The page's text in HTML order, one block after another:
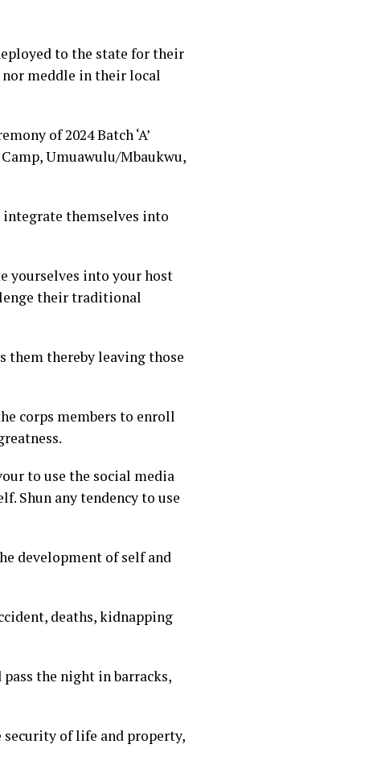
to the state for their
meddle in their local
of 2024 Batch ‘A’
Umuawulu/Mbaukwu,
themselves into
yourselves into your host
their traditional
them thereby leaving those
corps members to enroll
to use the social media
Shun any tendency to use
development of self and
deaths, kidnapping
the night in barracks,
of life and property,